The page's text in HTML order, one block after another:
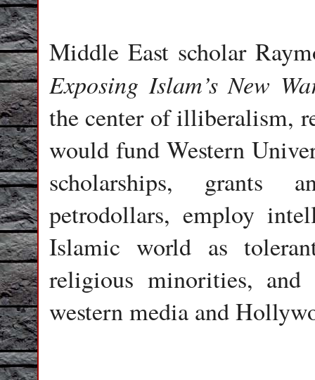
Middle East scholar
Exposing Islam’s New
the center of illiberalism,
would fund Western
scholarships, grants
petrodollars, employ
Islamic world as
religious minorities,
western media and